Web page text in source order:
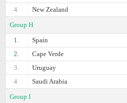
4.
New Zealand
Group H
1.
Spain
2.
Cape Verde
3.
Uruguay
4.
Saudi Arabia
Group I